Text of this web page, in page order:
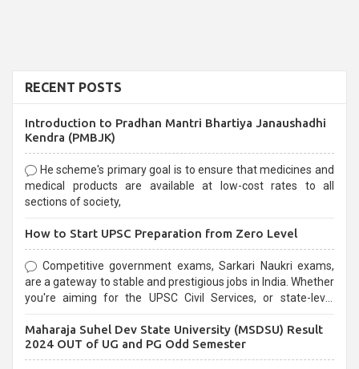
RECENT POSTS
Introduction to Pradhan Mantri Bhartiya Janaushadhi
Kendra (PMBJK)
He scheme's primary goal is to ensure that medicines and
medical products are available at low-cost rates to all
sections of society,
How to Start UPSC Preparation from Zero Level
Competitive government exams, Sarkari Naukri exams,
are a gateway to stable and prestigious jobs in India. Whether
you're aiming for the UPSC Civil Services, or state-level
selection process and can be overwhelming for aspirants.
Maharaja Suhel Dev State University (MSDSU) Result
2024 OUT of UG and PG Odd Semester